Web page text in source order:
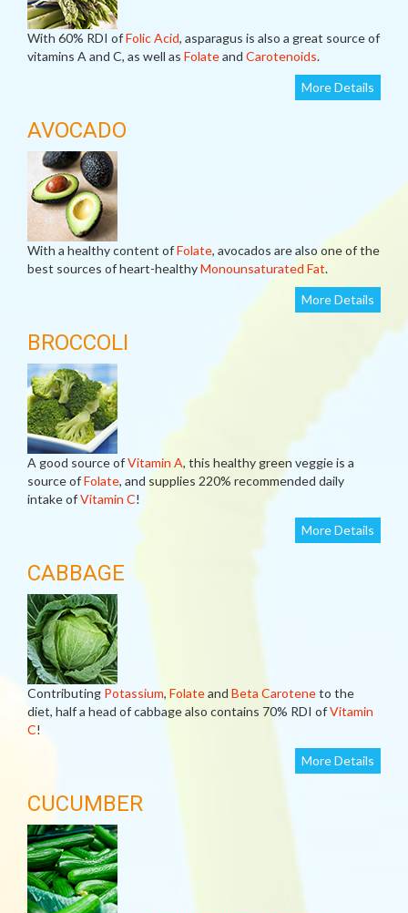
With 60% RDI ofFolic Acid, asparagus is also a great source of
vitamins A and C, as well as Folateand Carotenoids.
More Details
AVOCADO
With a healthy content ofFolate, avocados are also one of the
best sources of heart-healthyMonounsaturated Fat.
More Details
BROCCOLI
A good source ofVitamin A, this healthy green veggie is a
source ofFolate, and supplies 220% recommended daily
intake ofVitamin C!
More Details
CABBAGE
Contributing Potassium, Folateand Beta Caroteneto the
diet, half a head of cabbage also contains 70% RDI ofVitamin
C!
More Details
CUCUMBER